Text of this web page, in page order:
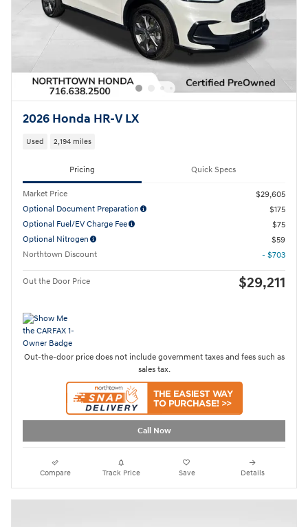
2026 Honda HR-V LX
Used 2,194 miles
Pricing Quick Specs
Market Price
$29,605
Optional Document Preparation
$175
Optional Fuel/EV Charge Fee
$75
Optional Nitrogen
$59
Northtown Discount
- $703
Out the Door Price $29,211
Out-the-door price does not include government taxes and fees such as
sales tax.
Call Now
Compare Track Price Save Details